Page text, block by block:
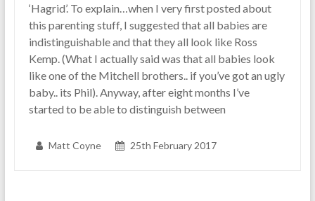
‘Hagrid’. To explain…when I very first posted about
this parenting stuff, I suggested that all babies are
indistinguishable and that they all look like Ross
Kemp. (What I actually said was that all babies look
like one of the Mitchell brothers.. if you’ve got an ugly
baby.. its Phil). Anyway, after eight months I’ve
started to be able to distinguish between
Matt Coyne 25th February 2017